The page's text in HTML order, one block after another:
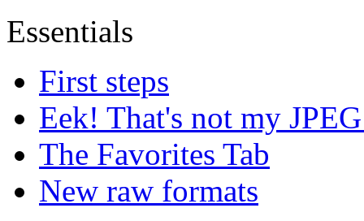
Essentials
First steps
Eek! That's not my
The Favorites Tab
New raw formats